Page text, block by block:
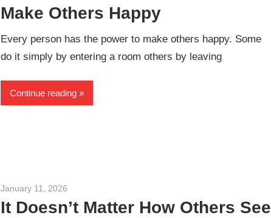
Make Others Happy
Every person has the power to make others happy. Some
do it simply by entering a room others by leaving
Continue reading
January 11, 2026
It Doesn’t Matter How Others See